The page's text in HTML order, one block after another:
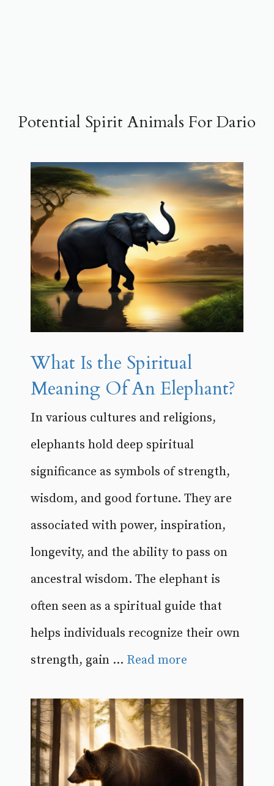
Potential Spirit Animals For Dario
What Is the Spiritual
Meaning Of An Elephant?
In various cultures and religions,
elephants hold deep spiritual
significance as symbols of strength,
wisdom, and good fortune. They are
associated with power, inspiration,
longevity, and the ability to pass on
ancestral wisdom. The elephant is
often seen as a spiritual guide that
helps individuals recognize their own
strength, gain ... Read more